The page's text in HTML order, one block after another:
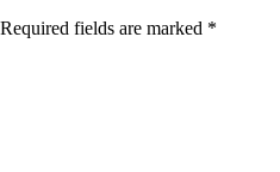
Required fields are marked *